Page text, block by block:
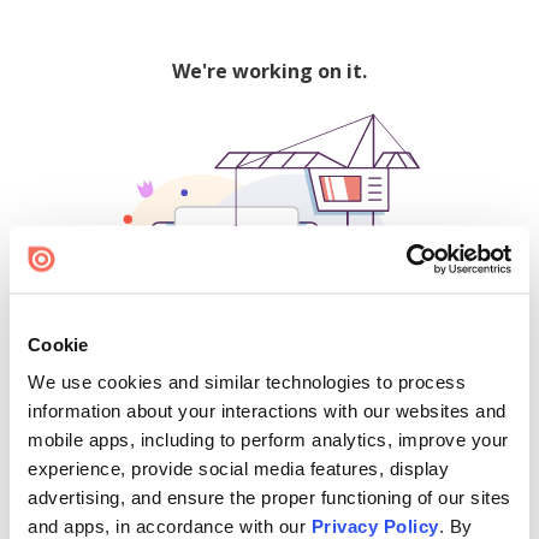
Cookie
We use cookies and similar technologies to process
information about your interactions with our websites and
mobile apps, including to perform analytics, improve your
experience, provide social media features, display
advertising, and ensure the proper functioning of our sites
and apps, in accordance with our Privacy Policy. By
We're working on it.
500
Find creators and content on Issuu: